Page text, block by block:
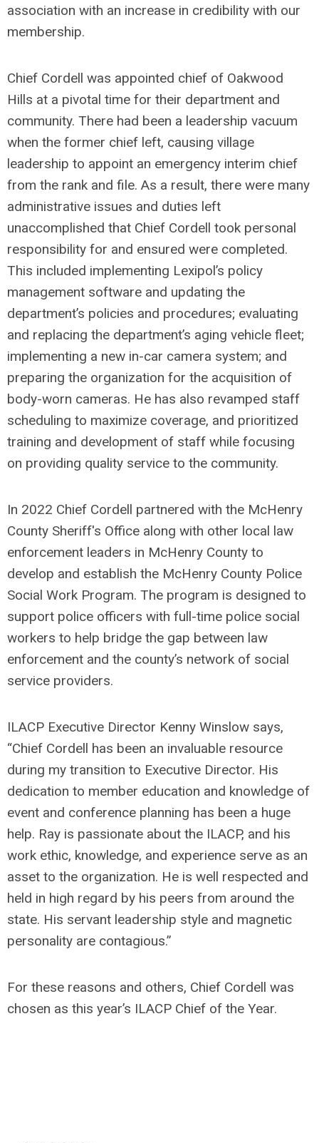
association with an increase in credibility with our
membership.
Chief Cordell was appointed chief of Oakwood
Hills at a pivotal time for their department and
community. There had been a leadership vacuum
when the former chief left, causing village
leadership to appoint an emergency interim chief
from the rank and file. As a result, there were many
administrative issues and duties left
unaccomplished that Chief Cordell took personal
responsibility for and ensured were completed.
This included implementing Lexipol’s policy
management software and updating the
department’s policies and procedures; evaluating
and replacing the department’s aging vehicle fleet;
implementing a new in-car camera system; and
preparing the organization for the acquisition of
body-worn cameras. He has also revamped staff
scheduling to maximize coverage, and prioritized
training and development of staff while focusing
on providing quality service to the community.
In 2022 Chief Cordell partnered with the McHenry
County Sheriff's Office along with other local law
enforcement leaders in McHenry County to
develop and establish the McHenry County Police
Social Work Program. The program is designed to
support police officers with full-time police social
workers to help bridge the gap between law
enforcement and the county’s network of social
service providers.
ILACP Executive Director Kenny Winslow says,
“Chief Cordell has been an invaluable resource
during my transition to Executive Director. His
dedication to member education and knowledge of
event and conference planning has been a huge
help. Ray is passionate about the ILACP, and his
work ethic, knowledge, and experience serve as an
asset to the organization. He is well respected and
held in high regard by his peers from around the
state. His servant leadership style and magnetic
personality are contagious.”
For these reasons and others, Chief Cordell was
chosen as this year’s ILACP Chief of the Year.